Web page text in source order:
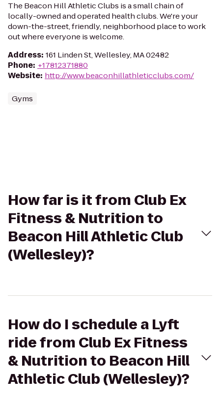
The Beacon Hill Athletic Clubs is a small chain of
locally-owned and operated health clubs. We're your
down-the-street, friendly, neighborhood place to work
out where everyone is welcome.
Address: 161 Linden St, Wellesley, MA 02482
Phone: +17812371880
Website: http://www.beaconhillathleticclubs.com/
Gyms
How far is it from Club Ex
Fitness & Nutrition to
Beacon Hill Athletic Club
(Wellesley)?
How do I schedule a Lyft
ride from Club Ex Fitness
& Nutrition to Beacon Hill
Athletic Club (Wellesley)?